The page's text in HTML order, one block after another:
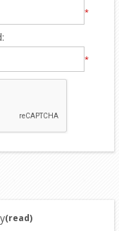
*
*
(read)